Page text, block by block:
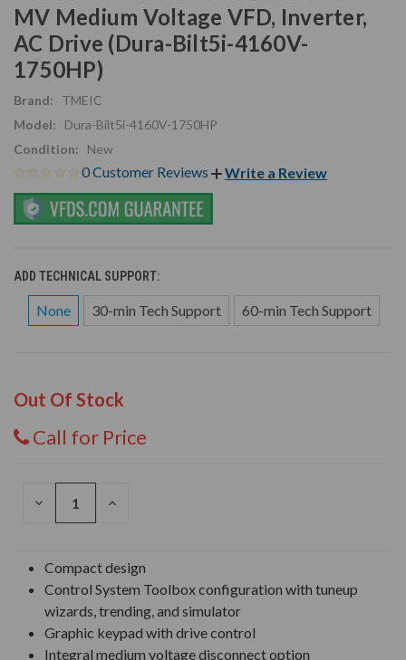
MV Medium Voltage VFD, Inverter,
AC Drive (Dura-Bilt5i-4160V-
1750HP)
Brand:
TMEIC
Model:
Dura-Bilt5i-4160V-1750HP
Condition:
New
0 Customer Reviews Write a Review
ADD TECHNICAL SUPPORT:
None 30-min Tech Support 60-min Tech Support
Out Of Stock
Call for Price
DECREASE
INCREASE
Compact design
Control System Toolbox configuration with tuneup
wizards, trending, and simulator
Graphic keypad with drive control
Integral medium voltage disconnect option